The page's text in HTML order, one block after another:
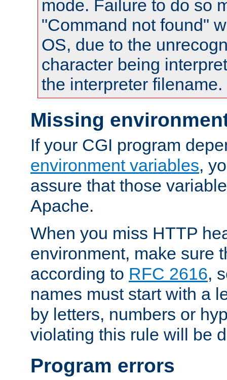
mode. Failure to do so
"Command not found"
OS, due to the
character being
the interpreter filename.
Missing
If your CGI program
environment variables,
assure that those
Apache.
When you miss HTTP
environment, make sure
according to RFC 2616,
names must start with a
by letters, numbers or
violating this rule will be
Program errors